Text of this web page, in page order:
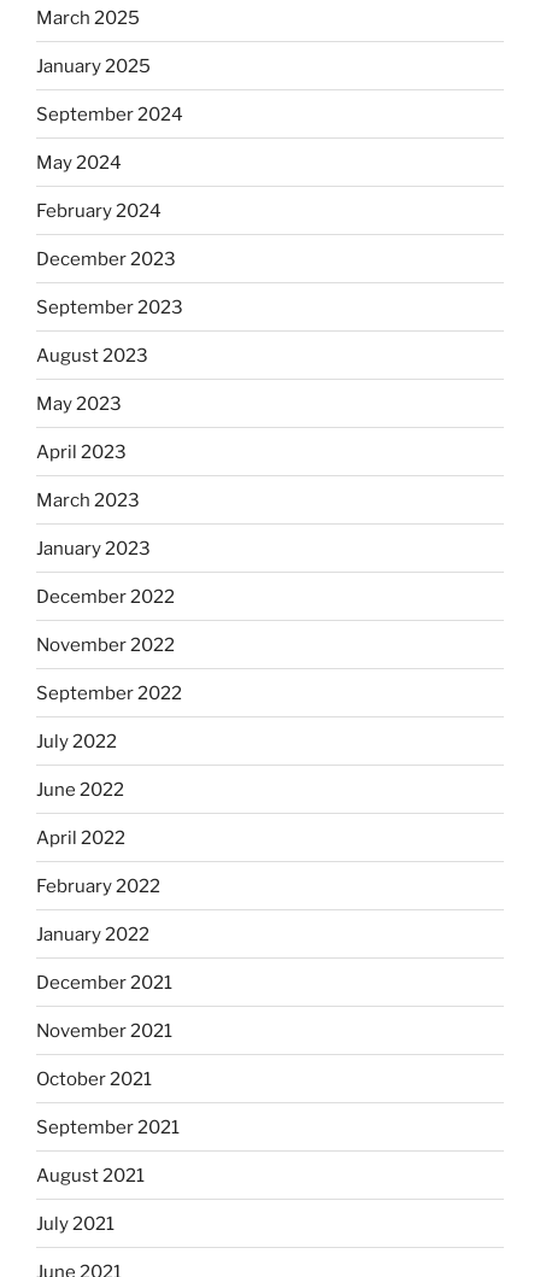
March 2025
January 2025
September 2024
May 2024
February 2024
December 2023
September 2023
August 2023
May 2023
April 2023
March 2023
January 2023
December 2022
November 2022
September 2022
July 2022
June 2022
April 2022
February 2022
January 2022
December 2021
November 2021
October 2021
September 2021
August 2021
July 2021
June 2021